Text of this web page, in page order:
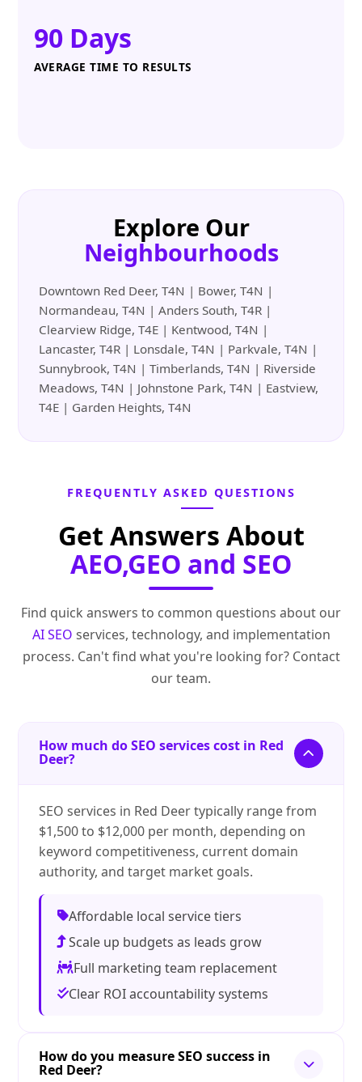
90 Days
AVERAGE TIME TO RESULTS
Explore Our
Neighbourhoods
Downtown Red Deer, T4N | Bower, T4N |
Normandeau, T4N | Anders South, T4R |
Clearview Ridge, T4E | Kentwood, T4N |
Lancaster, T4R | Lonsdale, T4N | Parkvale, T4N |
Sunnybrook, T4N | Timberlands, T4N | Riverside
Meadows, T4N | Johnstone Park, T4N | Eastview,
T4E | Garden Heights, T4N
FREQUENTLY ASKED QUESTIONS
Get Answers About
AEO,GEO and SEO
Find quick answers to common questions about our
AI SEO services, technology, and implementation
process. Can't find what you're looking for? Contact
our team.
How much do SEO services cost in Red
Deer?
SEO services in Red Deer typically range from
$1,500 to $12,000 per month, depending on
keyword competitiveness, current domain
authority, and target market goals.
Affordable local service tiers
Scale up budgets as leads grow
Full marketing team replacement
Clear ROI accountability systems
How do you measure SEO success in
Red Deer?